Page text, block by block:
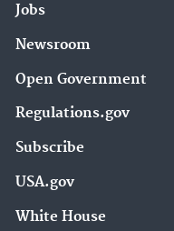
Jobs
Newsroom
Open Government
Regulations.gov
Subscribe
USA.gov
White House